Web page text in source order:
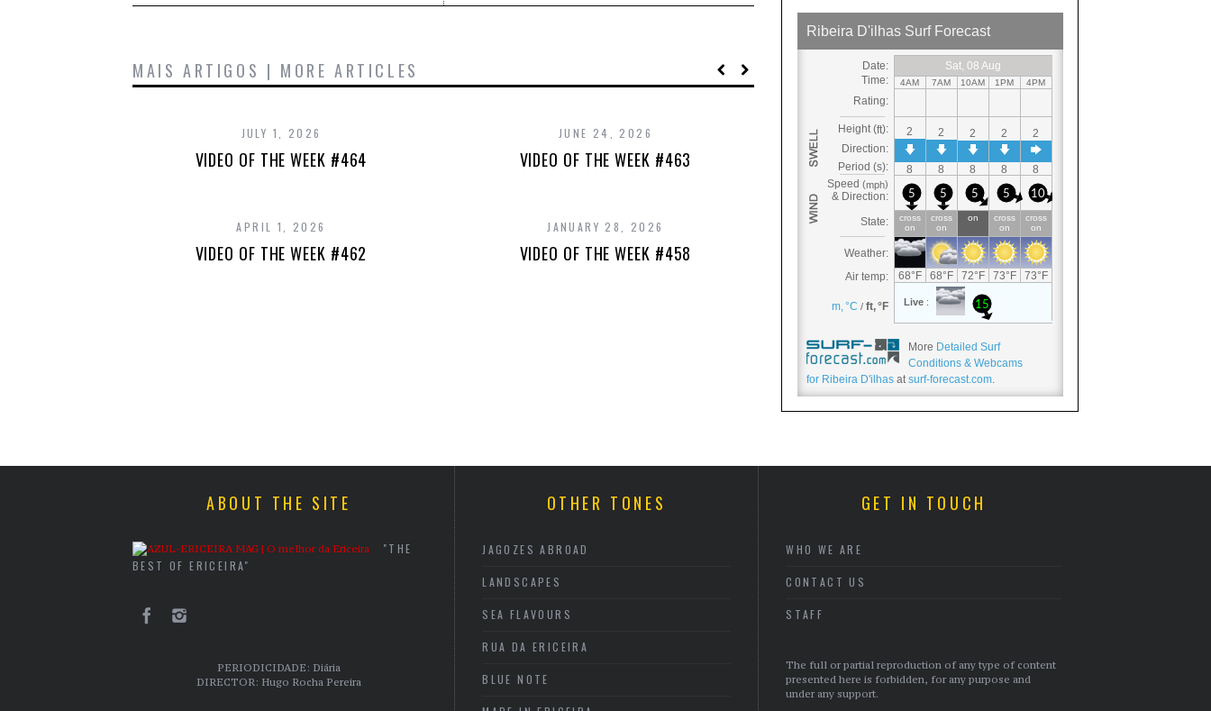
MAIS ARTIGOS | MORE ARTICLES
JULY 1, 2026
VIDEO OF THE WEEK #464
JUNE 24, 2026
VIDEO OF THE WEEK #463
APRIL 1, 2026
VIDEO OF THE WEEK #462
JANUARY 28, 2026
VIDEO OF THE WEEK #458
More Detailed Surf
Conditions & Webcams
for Ribeira D'ilhas at surf-forecast.com.
ABOUT THE SITE
"THE
BEST OF ERICEIRA"
PERIODICIDADE: Diária
DIRECTOR: Hugo Rocha Pereira
OTHER TONES
JAGOZES ABROAD
LANDSCAPES
SEA FLAVOURS
RUA DA ERICEIRA
BLUE NOTE
GET IN TOUCH
WHO WE ARE
CONTACT US
STAFF
The full or partial reproduction of any type of content
presented here is forbidden, for any purpose and
under any support.